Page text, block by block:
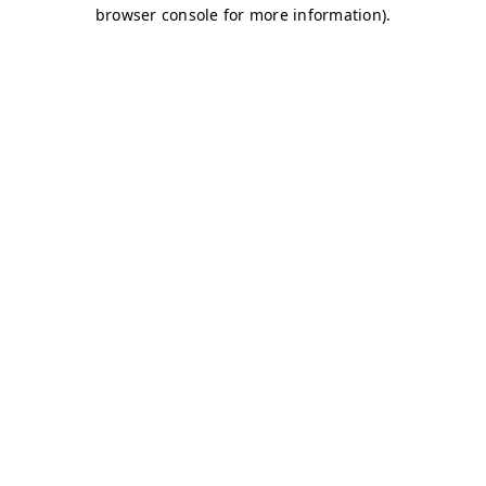
browser console for more information).